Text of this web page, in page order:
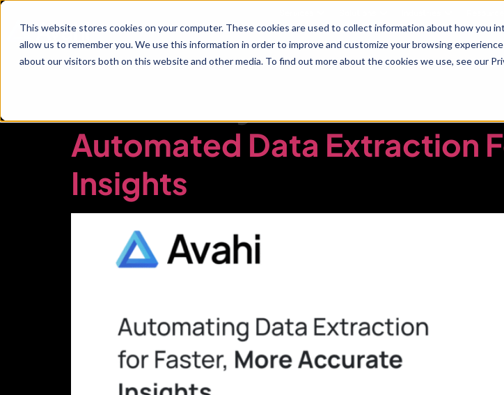
This website stores cookies on your computer. These cookies are used to collect information about how you
allow us to remember you. We use this information in order to improve and customize your browsing
about our visitors both on this website and other media. To find out more about the cookies we use, see our
Media
Automated Data Extraction
Insights